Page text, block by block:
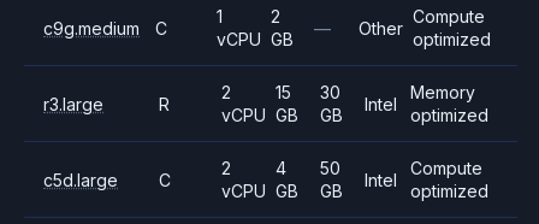
c9g.medium C
1
vCPU
2
GB
— Other
Compute
optimized
r3.large R
2
vCPU
15
GB
30
GB
Intel
Memory
optimized
c5d.large C
2
vCPU
4
GB
50
GB
Intel
Compute
optimized